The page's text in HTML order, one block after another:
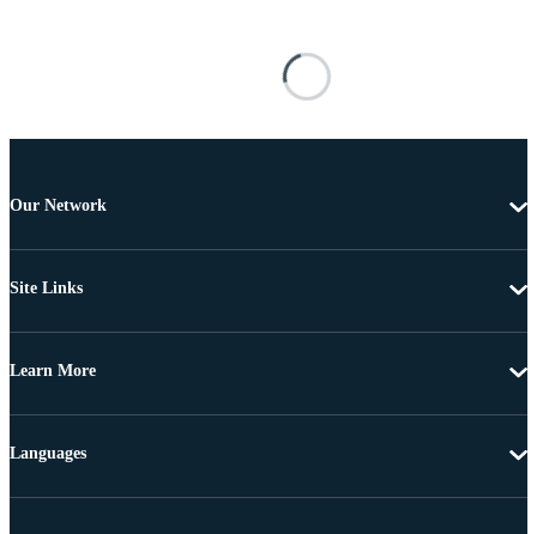
Our Network
Site Links
Learn More
Languages